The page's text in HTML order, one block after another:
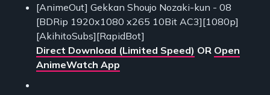
[AnimeOut] Gekkan Shoujo Nozaki-kun - 08
[BDRip 1920x1080 x265 10Bit AC3][1080p]
[AkihitoSubs][RapidBot]
Direct Download (Limited Speed) OR Open
AnimeWatch App